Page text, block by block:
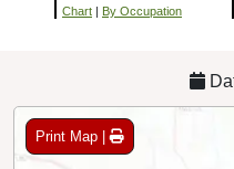
Chart | By Occupation
Print Map |